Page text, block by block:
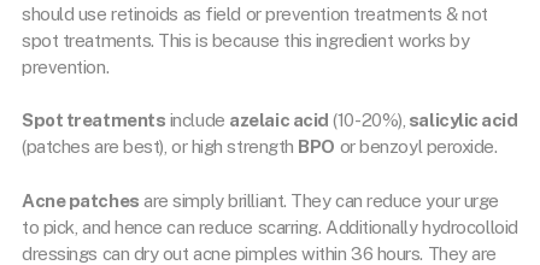
should use retinoids as field or prevention treatments & not
spot treatments. This is because this ingredient works by
prevention.
Spot treatments include azelaic acid (10-20%), salicylic acid
(patches are best), or high strength BPO or benzoyl peroxide.
Acne patches are simply brilliant. They can reduce your urge
to pick, and hence can reduce scarring. Additionally hydrocolloid
dressings can dry out acne pimples within 36 hours. They are